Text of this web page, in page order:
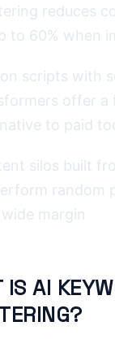
reduces
to 60% when
scripts with
offer a
to paid
silos built
random
margin
IS AI